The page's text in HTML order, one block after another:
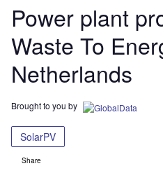
Power plant
Waste To
Netherlands
Brought to you by
SolarPV
Share